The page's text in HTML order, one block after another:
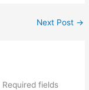
Next Post →
Required fields